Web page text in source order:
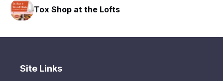
Tox Shop at the Lofts
Site Links